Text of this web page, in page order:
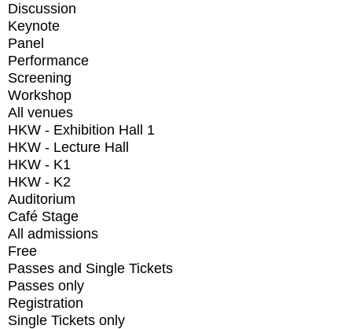
Discussion
Keynote
Panel
Performance
Screening
Workshop
All venues
HKW - Exhibition Hall 1
HKW - Lecture Hall
HKW - K1
HKW - K2
Auditorium
Café Stage
All admissions
Free
Passes and Single Tickets
Passes only
Registration
Single Tickets only